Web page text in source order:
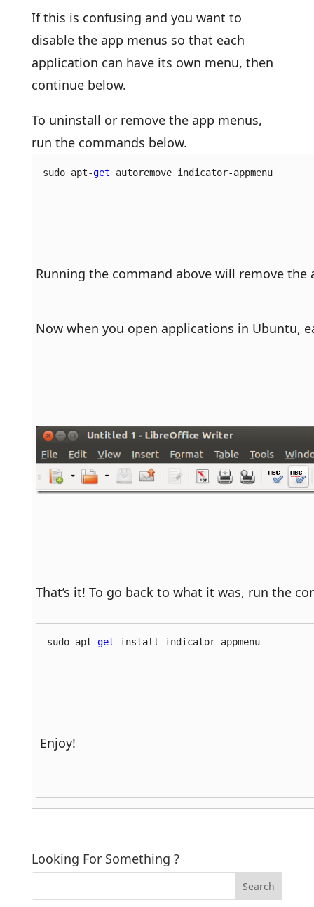
If this is confusing and you want to
disable the app menus so that each
application can have its own menu, then
continue below.
To uninstall or remove the app menus,
run the commands below.
sudo apt-get autoremove indicator-appmenu
Running the command above will remove
Now when you open applications in Ubuntu,
That’s it! To go back to what it was, run the
sudo apt-get install indicator-appmenu
Enjoy!
Looking For Something ?